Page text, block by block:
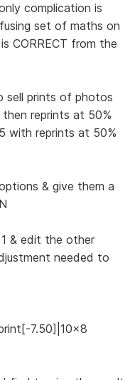
complication is
set of maths on
CORRECT from the
sell prints of photos
reprints at 50%
with reprints at 50%
& give them a
& edit the other
needed to
7.50]|10x8